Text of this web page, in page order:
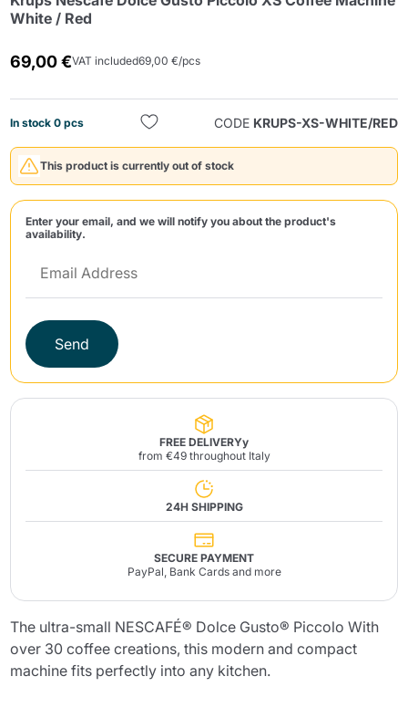
White / Red
69,00 €VAT included69,00 €/pcs
In stock 0 pcs CODE KRUPS-XS-WHITE/RED
This product is currently out of stock
Enter your email, and we will notify you about the product's
availability.
Send
FREE DELIVERYy
from €49 throughout Italy
24H SHIPPING
SECURE PAYMENT
PayPal, Bank Cards and more
The ultra-small NESCAFÉ® Dolce Gusto® Piccolo With
over 30 coffee creations, this modern and compact
machine fits perfectly into any kitchen.
Send